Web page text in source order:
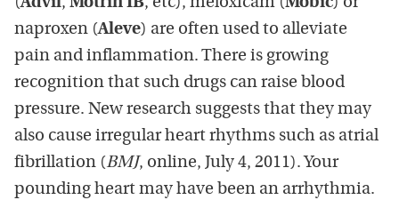
naproxen (Aleve) are often used to alleviate
pain and inflammation. There is growing
recognition that such drugs can raise blood
pressure. New research suggests that they may
also cause irregular heart rhythms such as atrial
fibrillation (BMJ, online, July 4, 2011). Your
pounding heart may have been an arrhythmia.